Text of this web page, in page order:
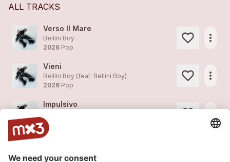
ALL TRACKS
Verso Il Mare
Bellini Boy
2026 Pop
more_horiz
Vieni
Bellini Boy (feat. Bellini Boy)
2026 Pop
more_horiz
Impulsivo
2026